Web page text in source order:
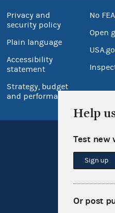
Privacy and
security policy
Plain language
Accessibility
statement
Strategy, budget
and performance
No
Open
Help
Test new
Sign up
Or post